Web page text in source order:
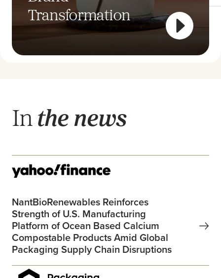
Cutlery
Transformation
Inthe news
NantBioRenewables Reinforces
Strength of U.S. Manufacturing
Platform of Ocean Based Calcium
Compostable Products Amid Global
Packaging Supply Chain Disruptions